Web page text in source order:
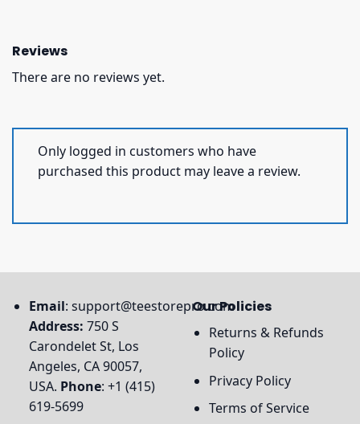
Reviews
There are no reviews yet.
Only logged in customers who have
purchased this product may leave a review.
Email: support@teestorepro.com
Address: 750 S
Carondelet St, Los
Angeles, CA 90057,
USA. Phone: +1 (415)
619-5699
Our Policies
Returns & Refunds
Policy
Privacy Policy
Terms of Service